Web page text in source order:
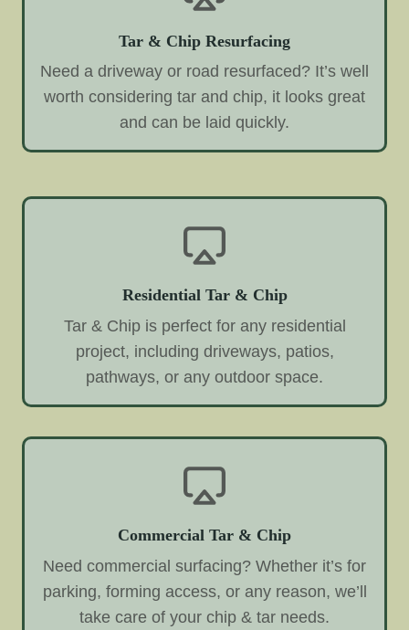
Tar & Chip Resurfacing
Need a driveway or road resurfaced? It’s well
worth considering tar and chip, it looks great
and can be laid quickly.
Residential Tar & Chip
Tar & Chip is perfect for any residential
project, including driveways, patios,
pathways, or any outdoor space.
Commercial Tar & Chip
Need commercial surfacing? Whether it’s for
parking, forming access, or any reason, we’ll
take care of your chip & tar needs.